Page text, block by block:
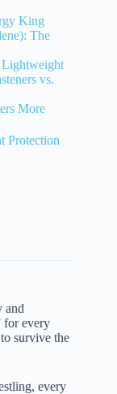
King
The
Lightweight
vs.
More
Protection
and
for every
survive the
every